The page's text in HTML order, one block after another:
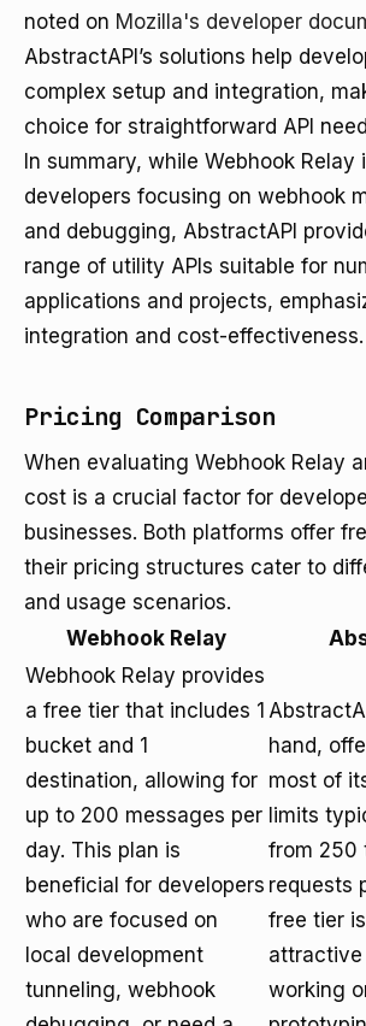
noted on Mozilla's developer
AbstractAPI’s solutions help
complex setup and integration,
choice for straightforward API
In summary, while Webhook
developers focusing on webhook
and debugging, AbstractAPI
range of utility APIs suitable for
applications and projects,
integration and cost-effectiveness.
Pricing Comparison
When evaluating Webhook Relay
cost is a crucial factor for
businesses. Both platforms offer
their pricing structures cater to
and usage scenarios.
Webhook Relay
Webhook Relay provides
a free tier that includes 1
bucket and 1
destination, allowing for
up to 200 messages per
day. This plan is
beneficial for developers
who are focused on
local development
tunneling, webhook
hand,
most of
limits
from 250
requests
free tier
attractive
working